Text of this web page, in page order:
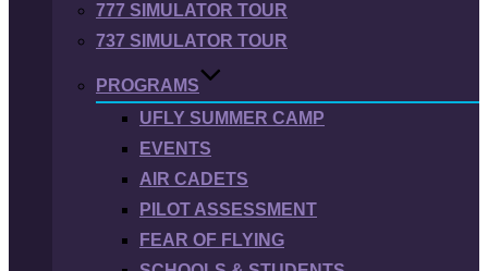
777 SIMULATOR TOUR
737 SIMULATOR TOUR
PROGRAMS
UFLY SUMMER CAMP
EVENTS
AIR CADETS
PILOT ASSESSMENT
FEAR OF FLYING